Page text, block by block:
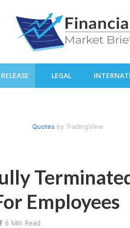
LEGAL
Quotes by TradingView
Employees
6 Min Read